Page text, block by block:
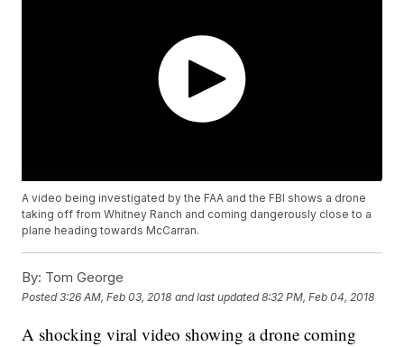
A video being investigated by the FAA and the FBI shows a drone
taking off from Whitney Ranch and coming dangerously close to a
plane heading towards McCarran.
By: Tom George
Posted3:26 AM, Feb 03, 2018 and last updated 8:32 PM, Feb 04, 2018
A shocking viral video showing a drone coming